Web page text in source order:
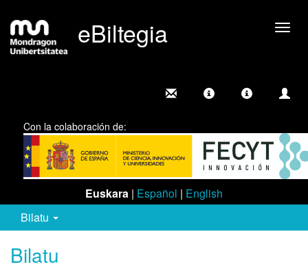
eBiltegia
Con la colaboración de:
Euskara | Español | English
Bilatu
Bilatu